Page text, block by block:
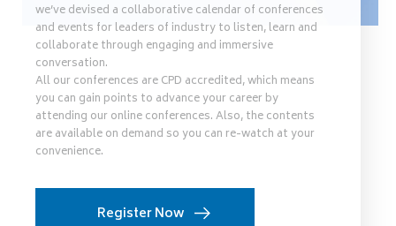
we’ve devised a collaborative calendar of conferences
and events for leaders of industry to listen, learn and
collaborate through engaging and immersive
conversation.
All our conferences are CPD accredited, which means
you can gain points to advance your career by
attending our online conferences. Also, the contents
are available on demand so you can re-watch at your
convenience.
Register Now